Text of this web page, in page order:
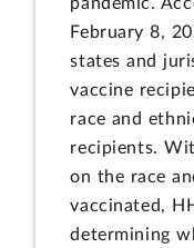
February 8,
states and
vaccine
race and
recipients.
on the race
vaccinated,
determining